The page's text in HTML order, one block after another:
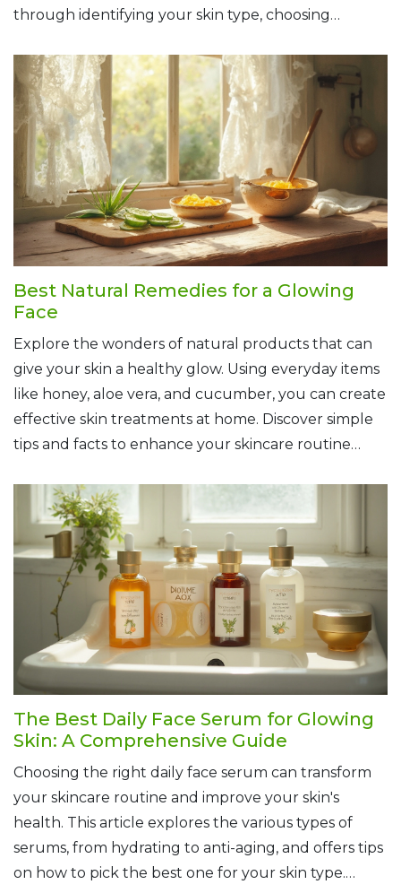
through identifying your skin type, choosing
Simplicity and consistency are crucial for achieving
that healthy, glowing skin you're after.
Best Natural Remedies for a Glowing
Face
Explore the wonders of natural products that can
give your skin a healthy glow. Using everyday items
like honey, aloe vera, and cucumber, you can create
effective skin treatments at home. Discover simple
tips and facts to enhance your skincare routine
skin, there are natural solutions for everyone.
Unlock the secrets of nature to achieve radiant and
healthy skin.
The Best Daily Face Serum for Glowing
Skin: A Comprehensive Guide
Choosing the right daily face serum can transform
your skincare routine and improve your skin's
health. This article explores the various types of
serums, from hydrating to anti-aging, and offers tips
on how to pick the best one for your skin type.